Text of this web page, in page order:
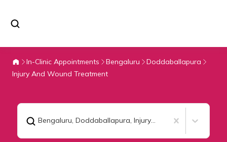
In-Clinic Appointments Bengaluru
Doddaballapura
Injury And Wound Treatment
Bengaluru, Doddaballapura, Injury And Wound Treatment